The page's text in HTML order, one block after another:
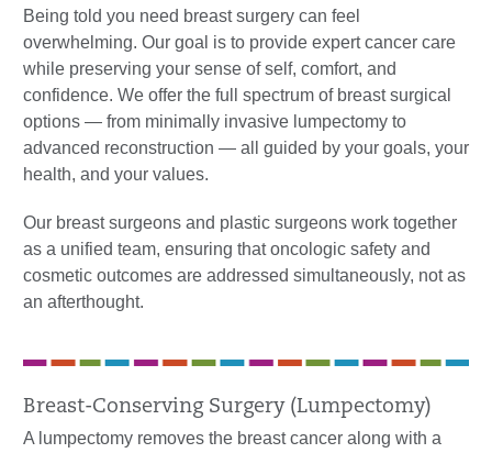
Being told you need breast surgery can feel
overwhelming. Our goal is to provide expert cancer care
while preserving your sense of self, comfort, and
confidence. We offer the full spectrum of breast surgical
options — from minimally invasive lumpectomy to
advanced reconstruction — all guided by your goals, your
health, and your values.
Our breast surgeons and plastic surgeons work together
as a unified team, ensuring that oncologic safety and
cosmetic outcomes are addressed simultaneously, not as
an afterthought.
Breast-Conserving Surgery (Lumpectomy)
A lumpectomy removes the breast cancer along with a